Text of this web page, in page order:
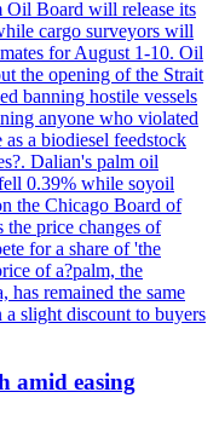
Oil Board will release its
cargo surveyors will
for August 1-10. Oil
the opening of the Strait
banning hostile vessels
anyone who violated
a biodiesel feedstock
Dalian's palm oil
0.39% while soyoil
the Chicago Board of
the price changes of
for a share of 'the
of a?palm, the
has remained the same
slight discount to buyers
amid easing